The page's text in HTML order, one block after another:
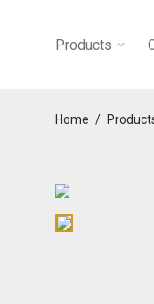
Products
Home /